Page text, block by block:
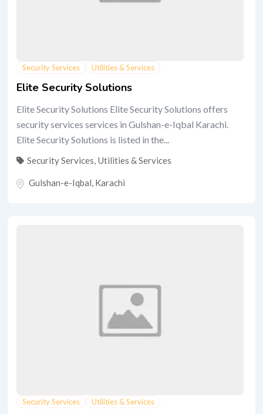
Security Services Utilities & Services
Elite Security Solutions
Elite Security Solutions Elite Security Solutions offers
security services services in Gulshan-e-Iqbal Karachi.
Elite Security Solutions is listed in the...
Security Services, Utilities & Services
Gulshan-e-Iqbal, Karachi
Security Services Utilities & Services